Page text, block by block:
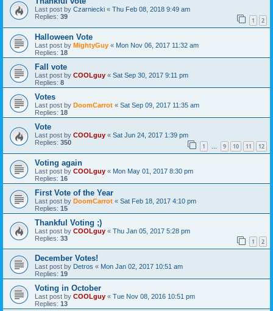
Last post by Czarniecki « Thu Feb 08, 2018 9:49 am
Replies: 39 1 2
Halloween Vote
Last post by MightyGuy « Mon Nov 06, 2017 11:32 am
Replies: 18
Fall vote
Last post by COOLguy « Sat Sep 30, 2017 9:11 pm
Replies: 8
Votes
Last post by DoomCarrot « Sat Sep 09, 2017 11:35 am
Replies: 18
Vote
Last post by COOLguy « Sat Jun 24, 2017 1:39 pm
Replies: 350 1 … 9 10 11 12
Voting again
Last post by COOLguy « Mon May 01, 2017 8:30 pm
Replies: 16
First Vote of the Year
Last post by DoomCarrot « Sat Feb 18, 2017 4:10 pm
Replies: 15
Thankful Voting ;)
Last post by COOLguy « Thu Jan 05, 2017 5:28 pm
Replies: 33 1 2
December Votes!
Last post by Detros « Mon Jan 02, 2017 10:51 am
Replies: 19
Voting in October
Last post by COOLguy « Tue Nov 08, 2016 10:51 pm
Replies: 13